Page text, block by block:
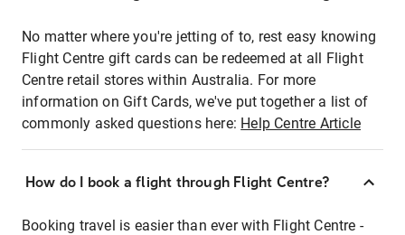
No matter where you're jetting of to, rest easy knowing
Flight Centre gift cards can be redeemed at all Flight
Centre retail stores within Australia. For more
information on Gift Cards, we've put together a list of
commonly asked questions here: Help Centre Article
How do I book a flight through Flight Centre?
Booking travel is easier than ever with Flight Centre -